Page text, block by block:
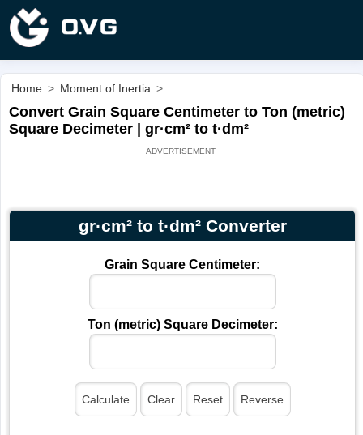
Home > Moment of Inertia >
Convert Grain Square Centimeter to Ton (metric)
Square Decimeter | gr·cm² to t·dm²
gr·cm² to t·dm² Converter
Grain Square Centimeter:
Ton (metric) Square Decimeter: